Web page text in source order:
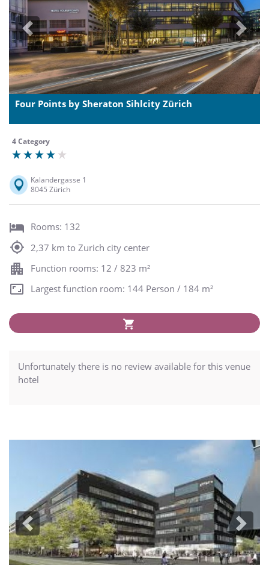
Previous Next
Four Points by Sheraton Sihlcity Zürich
4 Category
Kalandergasse 1
8045 Zürich
Rooms: 132
2,37 km to Zurich city center
Function rooms: 12 / 823 m²
Largest function room: 144 Person / 184 m²
Unfortunately there is no review available for this venue
hotel
Previous Next